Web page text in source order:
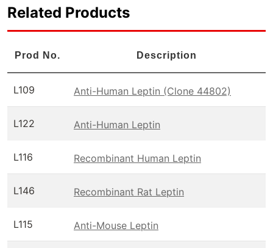
Related Products
Prod No. Description
L109 Anti-Human Leptin (Clone 44802)
L122 Anti-Human Leptin
L116 Recombinant Human Leptin
L146 Recombinant Rat Leptin
L115 Anti-Mouse Leptin